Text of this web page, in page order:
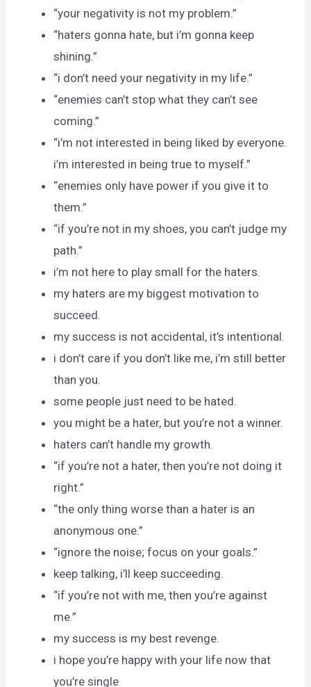
“your negativity is not my problem.”
“haters gonna hate, but i’m gonna keep
shining.”
“i don’t need your negativity in my life.”
“enemies can’t stop what they can’t see
coming.”
“i’m not interested in being liked by everyone.
i’m interested in being true to myself.”
“enemies only have power if you give it to
them.”
“if you’re not in my shoes, you can’t judge my
path.”
i’m not here to play small for the haters.
my haters are my biggest motivation to
succeed.
my success is not accidental, it’s intentional.
i don’t care if you don’t like me, i’m still better
than you.
some people just need to be hated.
you might be a hater, but you’re not a winner.
haters can’t handle my growth.
“if you’re not a hater, then you’re not doing it
right.”
“the only thing worse than a hater is an
anonymous one.”
“ignore the noise; focus on your goals.”
keep talking, i’ll keep succeeding.
“if you’re not with me, then you’re against
me.”
my success is my best revenge.
i hope you’re happy with your life now that
you’re single